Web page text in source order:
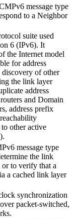
message type
to a Neighbor
suite used
6 (IPv6). It
the Internet model
for address
of other
the link layer
address
and Domain
address prefix
other active
message type
the link
or to verify that a
a cached link layer
synchronization
packet-switched,